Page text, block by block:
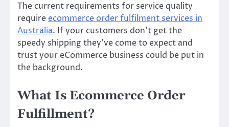
The current requirements for service quality
requireecommerce order fulfilment services in
Australia. If your customers don’t get the
speedy shipping they’ve come to expect and
trust your eCommerce business could be put in
the background.
What Is Ecommerce Order
Fulfillment?